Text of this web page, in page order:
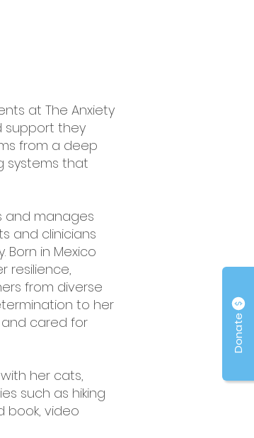
Donate
at The Anxiety
support they
from a deep
systems that
and manages
and clinicians
in Mexico
resilience,
from diverse
to her
cared for
her cats,
such as hiking
book, video